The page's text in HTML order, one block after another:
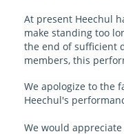
At present Heechul
make standing too
the end of sufficient
members, this
We apologize to the
Heechul's
We would